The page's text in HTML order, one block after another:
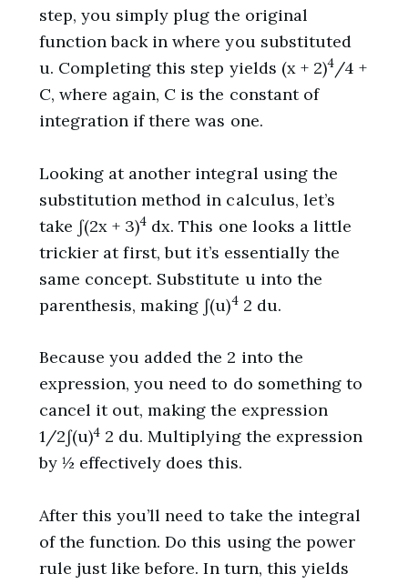
step, you simply plug the original
function back in where you substituted
u. Completing this step yields (x + 2)4/4 +
C, where again, C is the constant of
integration if there was one.
Looking at another integral using the
substitution method in calculus, let’s
take ∫(2x + 3)4 dx. This one looks a little
trickier at first, but it’s essentially the
same concept. Substitute u into the
parenthesis, making ∫(u)42 du.
Because you added the 2 into the
expression, you need to do something to
cancel it out, making the expression
1/2∫(u)42 du. Multiplying the expression
by ½ effectively does this.
After this you’ll need to take the integral
of the function. Do this using the power
rule just like before. In turn, this yields